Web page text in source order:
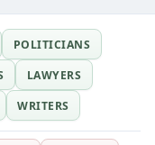
POLITICIANS
LAWYERS
WRITERS